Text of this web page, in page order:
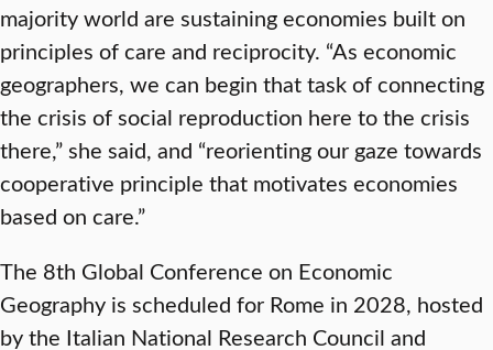
majority world are sustaining economies built on
principles of care and reciprocity. “As economic
geographers, we can begin that task of connecting
the crisis of social reproduction here to the crisis
there,” she said, and “reorienting our gaze towards
cooperative principle that motivates economies
based on care.”
The 8th Global Conference on Economic
Geography is scheduled for Rome in 2028, hosted
by the Italian National Research Council and